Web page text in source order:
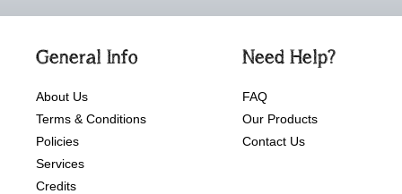
General Info
About Us
Terms & Conditions
Policies
Services
Credits
Need Help?
FAQ
Our Products
Contact Us